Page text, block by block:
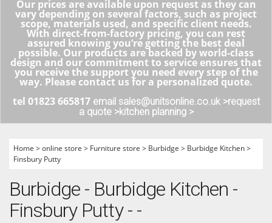
Our prices are available upon request as they can
vary depending on several factors, such as project
scope, materials used, and specific client needs.
With direct-from-factory pricing, you can rest
assured knowing you’re getting the best deal
possible. Our products are backed by world-class
design and our commitment to service ensures that
you receive the support you need every step of the
way. Please contact us for a personalized quote.
tel 01823 665817 email sales@unitsonline.co.uk >request
a quote >kitchen planning >
Home >online store > Furniture store > Burbidge > Burbidge Kitchen>
Finsbury Putty
Burbidge - Burbidge Kitchen -
Finsbury Putty - -